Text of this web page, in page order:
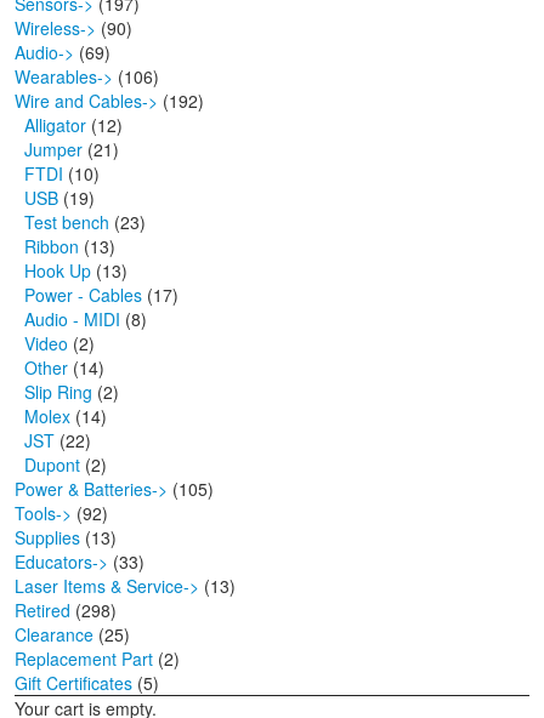
Wireless-> (90)
Audio-> (69)
Wearables-> (106)
Wire and Cables-> (192)
Alligator (12)
Jumper (21)
FTDI (10)
USB (19)
Test bench (23)
Ribbon (13)
Hook Up (13)
Power - Cables (17)
Audio - MIDI (8)
Video (2)
Other (14)
Slip Ring (2)
Molex (14)
JST (22)
Dupont (2)
Power & Batteries-> (105)
Tools-> (92)
Supplies (13)
Educators-> (33)
Laser Items & Service-> (13)
Retired (298)
Clearance (25)
Replacement Part (2)
Gift Certificates (5)
Your cart is empty.